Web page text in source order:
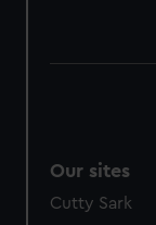
Our sites
Cutty Sark